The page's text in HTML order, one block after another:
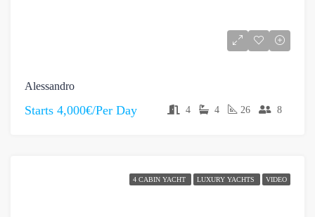
Alessandro
Starts 4,000€/Per Day 4 4 26 8
4 CABIN YACHT LUXURY YACHTS VIDEO